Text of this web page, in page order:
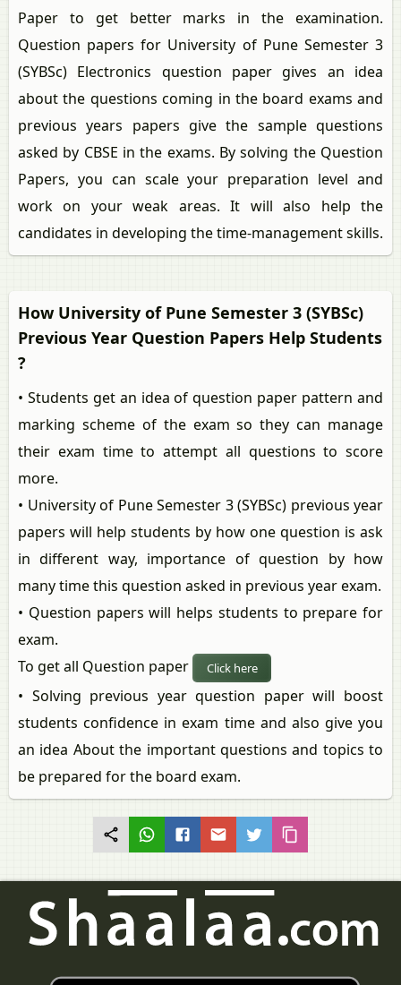
Paper to get better marks in the examination.
Question papers for University of Pune Semester 3
(SYBSc) Electronics question paper gives an idea
about the questions coming in the board exams and
previous years papers give the sample questions
asked by CBSE in the exams. By solving the Question
Papers, you can scale your preparation level and
work on your weak areas. It will also help the
candidates in developing the time-management skills.
How University of Pune Semester 3 (SYBSc)
Previous Year Question Papers Help Students
?
• Students get an idea of question paper pattern and
marking scheme of the exam so they can manage
their exam time to attempt all questions to score
more.
• University of Pune Semester 3 (SYBSc) previous year
papers will help students by how one question is ask
in different way, importance of question by how
many time this question asked in previous year exam.
• Question papers will helps students to prepare for
exam.
To get all Question paper
Click here
• Solving previous year question paper will boost
students confidence in exam time and also give you
an idea About the important questions and topics to
be prepared for the board exam.